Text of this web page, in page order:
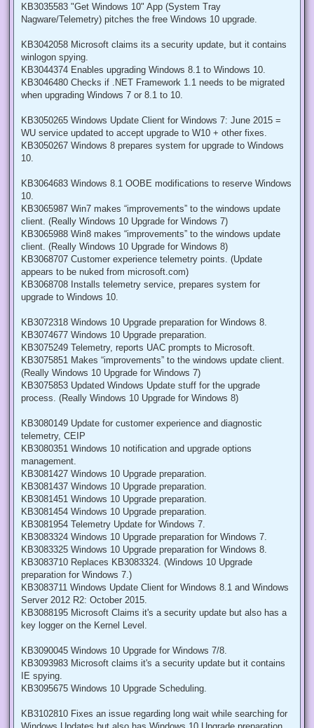
KB3035583 "Get Windows 10" App (System Tray
Nagware/Telemetry) pitches the free Windows 10 upgrade.
KB3042058 Microsoft claims its a security update, but it contains
winlogon spying.
KB3044374 Enables upgrading Windows 8.1 to Windows 10.
KB3046480 Checks if .NET Framework 1.1 needs to be migrated
when upgrading Windows 7 or 8.1 to 10.
KB3050265 Windows Update Client for Windows 7: June 2015 =
WU service updated to accept upgrade to W10 + other fixes.
KB3050267 Windows 8 prepares system for upgrade to Windows
10.
KB3064683 Windows 8.1 OOBE modifications to reserve Windows
10.
KB3065987 Win7 makes “improvements” to the windows update
client. (Really Windows 10 Upgrade for Windows 7)
KB3065988 Win8 makes “improvements” to the windows update
client. (Really Windows 10 Upgrade for Windows 8)
KB3068707 Customer experience telemetry points. (Update
appears to be nuked from microsoft.com)
KB3068708 Installs telemetry service, prepares system for
upgrade to Windows 10.
KB3072318 Windows 10 Upgrade preparation for Windows 8.
KB3074677 Windows 10 Upgrade preparation.
KB3075249 Telemetry, reports UAC prompts to Microsoft.
KB3075851 Makes “improvements” to the windows update client.
(Really Windows 10 Upgrade for Windows 7)
KB3075853 Updated Windows Update stuff for the upgrade
process. (Really Windows 10 Upgrade for Windows 8)
KB3080149 Update for customer experience and diagnostic
telemetry, CEIP
KB3080351 Windows 10 notification and upgrade options
management.
KB3081427 Windows 10 Upgrade preparation.
KB3081437 Windows 10 Upgrade preparation.
KB3081451 Windows 10 Upgrade preparation.
KB3081454 Windows 10 Upgrade preparation.
KB3081954 Telemetry Update for Windows 7.
KB3083324 Windows 10 Upgrade preparation for Windows 7.
KB3083325 Windows 10 Upgrade preparation for Windows 8.
KB3083710 Replaces KB3083324. (Windows 10 Upgrade
preparation for Windows 7.)
KB3083711 Windows Update Client for Windows 8.1 and Windows
Server 2012 R2: October 2015.
KB3088195 Microsoft Claims it's a security update but also has a
key logger on the Kernel Level.
KB3090045 Windows 10 Upgrade for Windows 7/8.
KB3093983 Microsoft claims it's a security update but it contains
IE spying.
KB3095675 Windows 10 Upgrade Scheduling.
KB3102810 Fixes an issue regarding long wait while searching for